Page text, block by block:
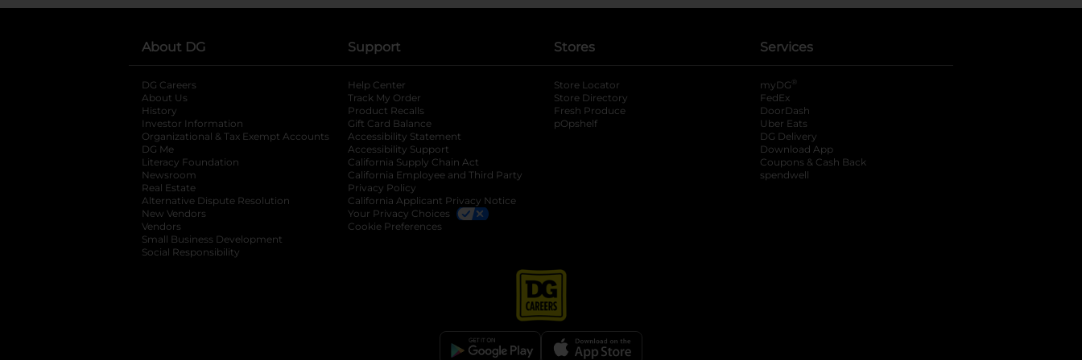
About DG
DG Careers
About Us
History
Investor Information
opens in a new tab
Organizational & Tax Exempt Accounts opens in a new tab
DG Me
Literacy Foundation opens in a new tab
Newsroom
Real Estate
Alternative Dispute Resolution opens in a new tab
New Vendors
Vendors
Small Business Development
Social Responsibility
Support
Help Center
Track My Order
Product Recalls
Gift Card Balance
Accessibility Statement
Accessibility Support
California Supply Chain Act
California Employee and Third Party
Privacy Policy
California Applicant Privacy Notice
Your Privacy Choices
Cookie Preferences
Stores
Store Locator
Store Directory
Fresh Produce
pOpshelf
Services
myDG ®
FedEx
DoorDash
Uber Eats
DG Delivery
Download App
Coupons & Cash Back
spendwell